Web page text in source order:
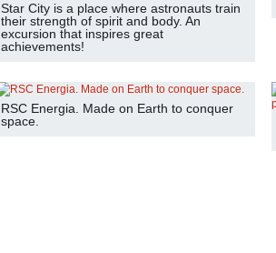
Star City is a place where astronauts train
their strength of spirit and body. An
excursion that inspires great
achievements!
RSC Energia. Made on Earth to conquer
space.